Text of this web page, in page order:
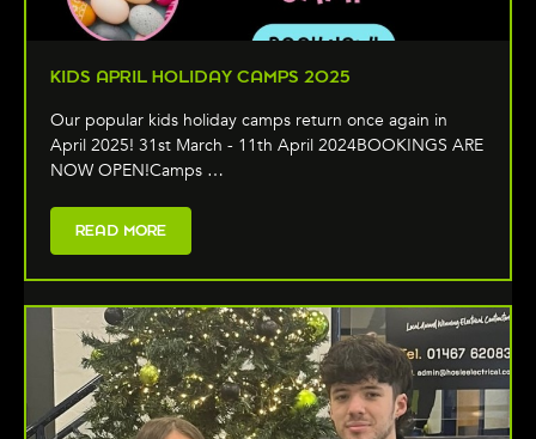
KIDS APRIL HOLIDAY CAMPS 2025
Our popular kids holiday camps return once again in
April 2025! 31st March - 11th April 2024BOOKINGS ARE
NOW OPEN!Camps …
READ MORE